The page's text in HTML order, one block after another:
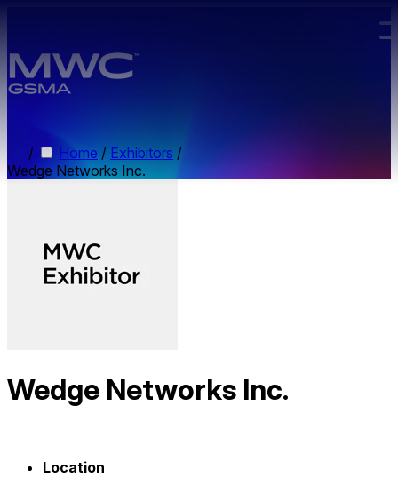
/ Home / Exhibitors /
Wedge Networks Inc.
Wedge Networks Inc.
Location